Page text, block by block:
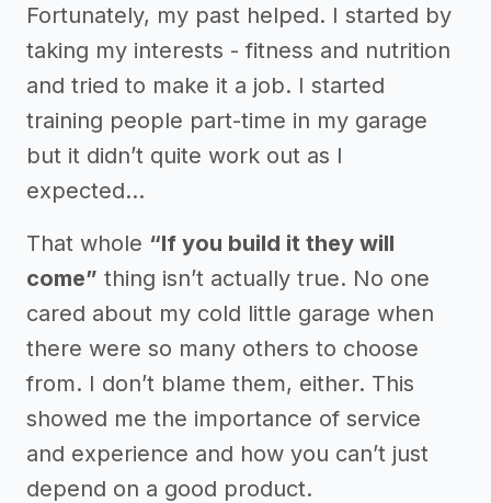
Fortunately, my past helped. I started by
taking my interests - fitness and nutrition
and tried to make it a job. I started
training people part-time in my garage
but it didn’t quite work out as I
expected...
That whole “If you build it they will
come” thing isn’t actually true. No one
cared about my cold little garage when
there were so many others to choose
from. I don’t blame them, either. This
showed me the importance of service
and experience and how you can’t just
depend on a good product.